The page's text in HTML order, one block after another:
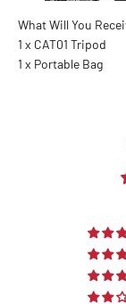
1 x CAT01 Tripod
1 x Portable Bag